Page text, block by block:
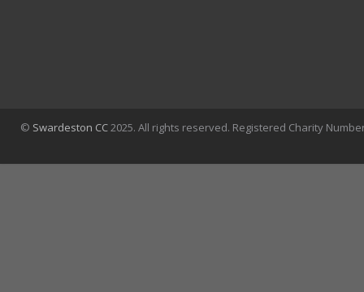
© Swardeston CC 2025. All rights reserved. Registered Charity